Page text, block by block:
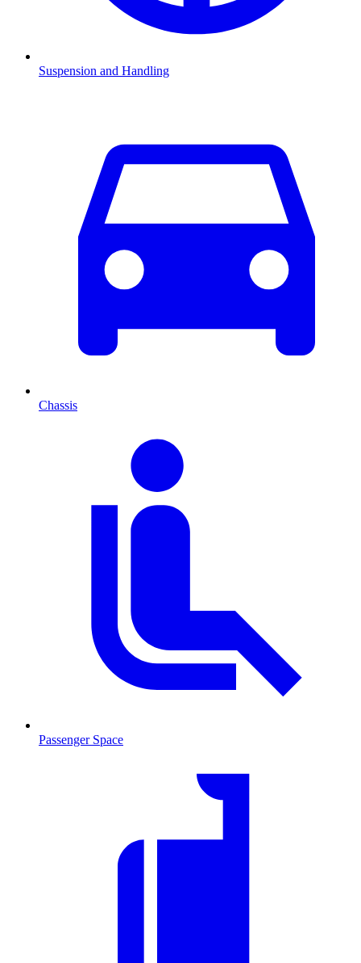
Suspension and Handling
Chassis
Passenger Space